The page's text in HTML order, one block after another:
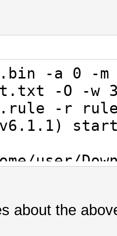
-a 0 -
-O -w
-r
user/
to pure
about the